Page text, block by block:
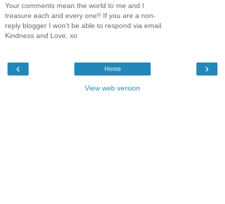
Your comments mean the world to me and I
treasure each and every one!! If you are a non-
reply blogger I won’t be able to respond via email.
Kindness and Love, xo
‹ ›
Home
View web version